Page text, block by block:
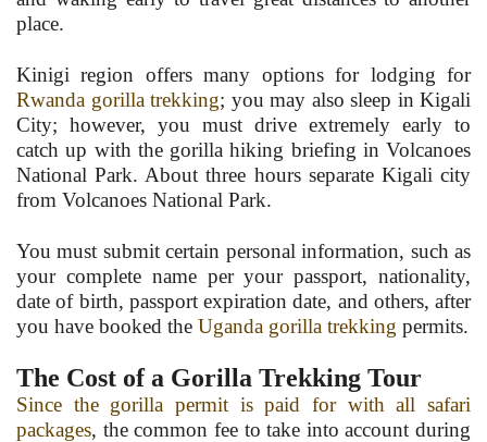
place.
Kinigi region offers many options for lodging for
Rwanda gorilla trekking; you may also sleep in Kigali
City; however, you must drive extremely early to
catch up with the gorilla hiking briefing in Volcanoes
National Park. About three hours separate Kigali city
from Volcanoes National Park.
You must submit certain personal information, such as
your complete name per your passport, nationality,
date of birth, passport expiration date, and others, after
you have booked the Uganda gorilla trekking permits.
The Cost of a Gorilla Trekking Tour
Since the gorilla permit is paid for with all safari
packages, the common fee to take into account during